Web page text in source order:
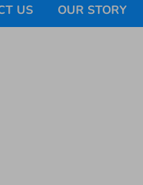
US OUR STORY